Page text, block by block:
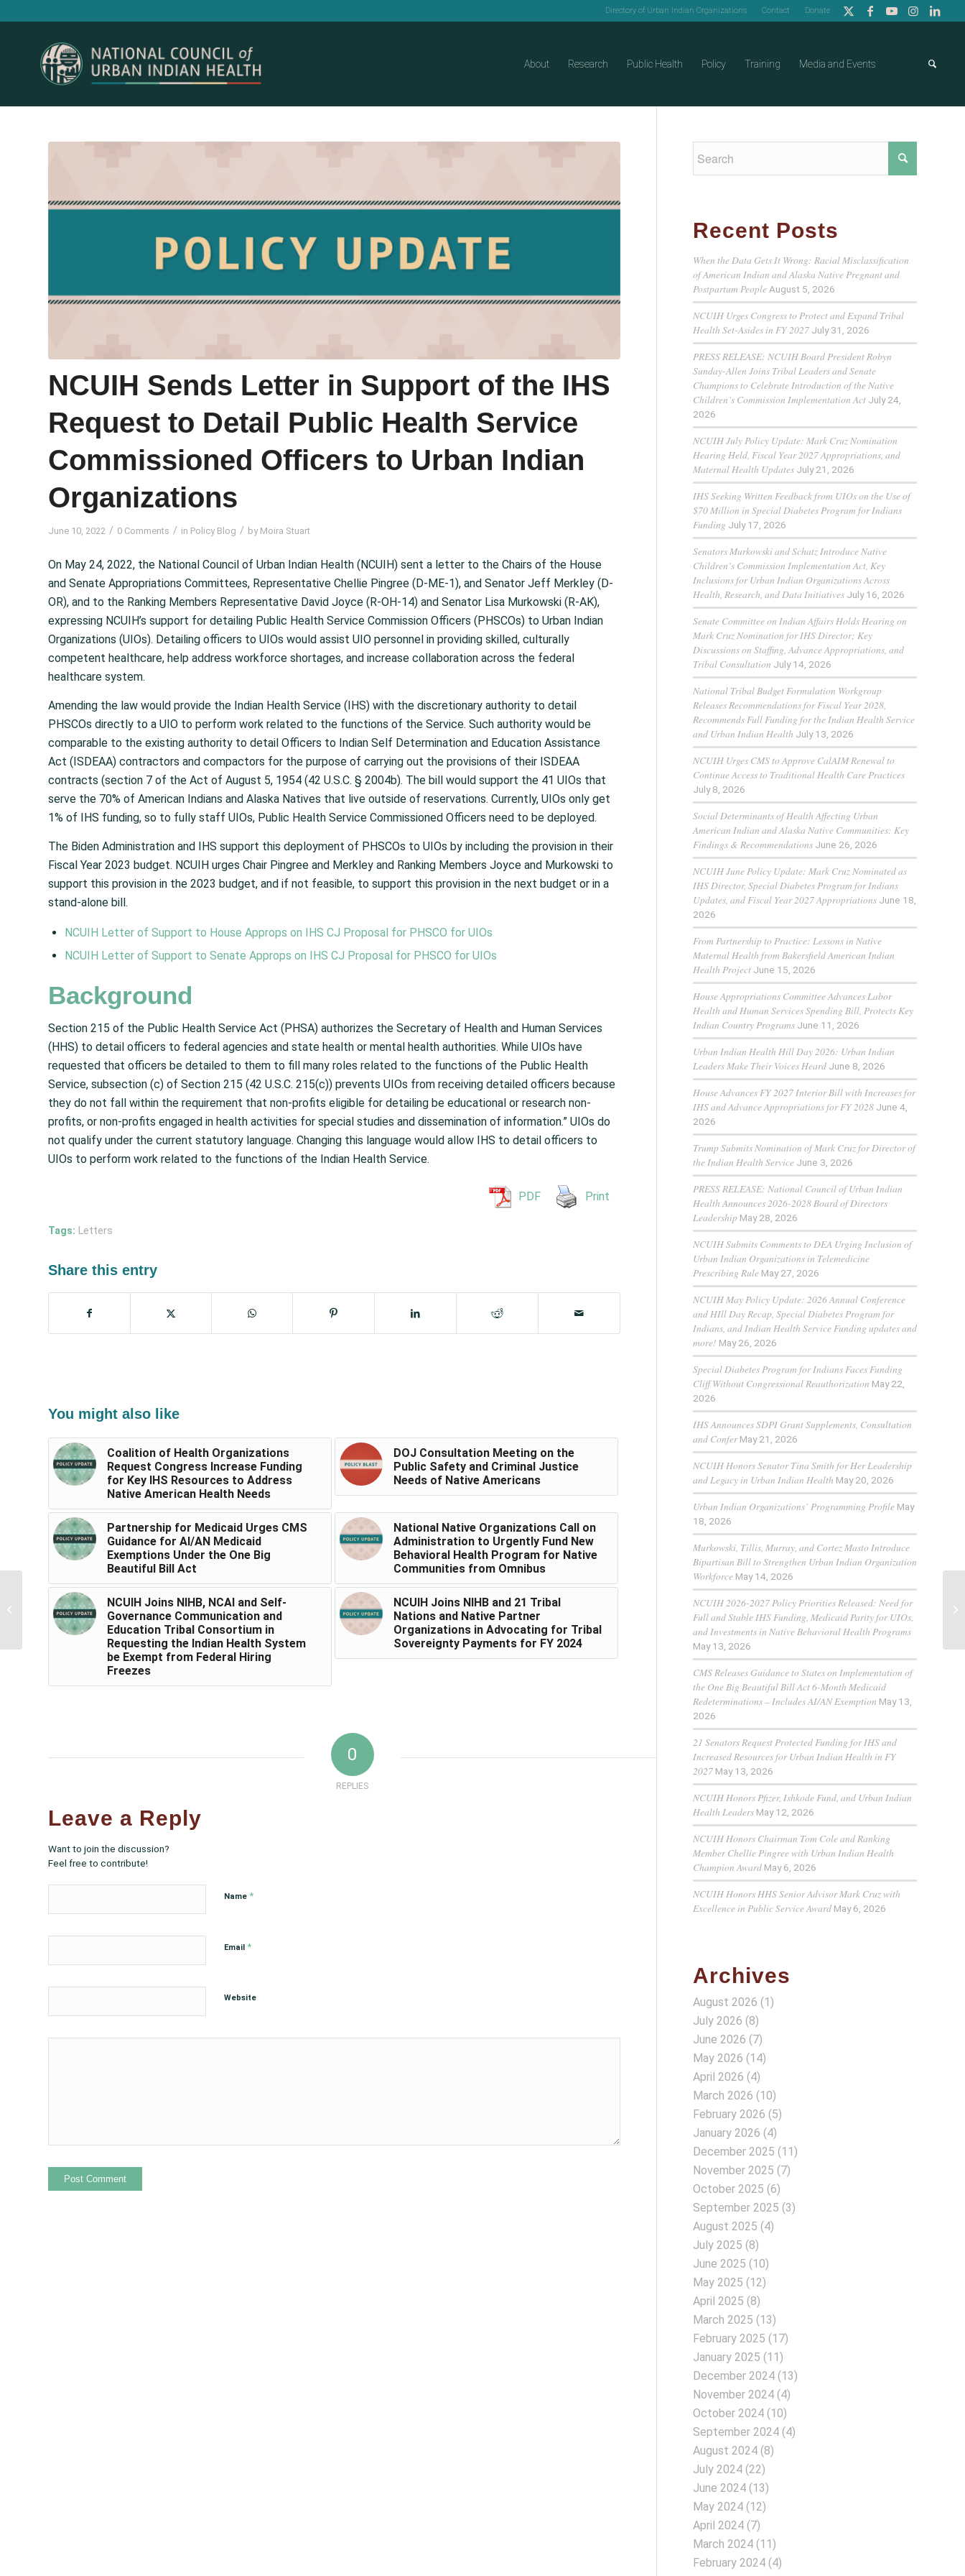
Directory of Urban Indian Organizations Contact Donate
About Research Public Health Policy Training Media and Events
NCUIH Sends Letter in Support of the IHS
Request to Detail Public Health Service
Commissioned Officers to Urban Indian
Organizations
June 10, 2022 / 0 Comments / in Policy Blog / by Moira Stuart
On May 24, 2022, the National Council of Urban Indian Health (NCUIH) sent a letter to the Chairs of the House
and Senate Appropriations Committees, Representative Chellie Pingree (D-ME-1), and Senator Jeff Merkley (D-
OR), and to the Ranking Members Representative David Joyce (R-OH-14) and Senator Lisa Murkowski (R-AK),
expressing NCUIH’s support for detailing Public Health Service Commission Officers (PHSCOs) to Urban Indian
Organizations (UIOs). Detailing officers to UIOs would assist UIO personnel in providing skilled, culturally
competent healthcare, help address workforce shortages, and increase collaboration across the federal
healthcare system.
Amending the law would provide the Indian Health Service (IHS) with the discretionary authority to detail
PHSCOs directly to a UIO to perform work related to the functions of the Service. Such authority would be
comparable to the existing authority to detail Officers to Indian Self Determination and Education Assistance
Act (ISDEAA) contractors and compactors for the purpose of carrying out the provisions of their ISDEAA
contracts (section 7 of the Act of August 5, 1954 (42 U.S.C. § 2004b). The bill would support the 41 UIOs that
serve the 70% of American Indians and Alaska Natives that live outside of reservations. Currently, UIOs only get
1% of IHS funding, so to fully staff UIOs, Public Health Service Commissioned Officers need to be deployed.
The Biden Administration and IHS support this deployment of PHSCOs to UIOs by including the provision in their
Fiscal Year 2023 budget. NCUIH urges Chair Pingree and Merkley and Ranking Members Joyce and Murkowski to
support this provision in the 2023 budget, and if not feasible, to support this provision in the next budget or in a
stand-alone bill.
NCUIH Letter of Support to House Approps on IHS CJ Proposal for PHSCO for UIOs
NCUIH Letter of Support to Senate Approps on IHS CJ Proposal for PHSCO for UIOs
Background
Section 215 of the Public Health Service Act (PHSA) authorizes the Secretary of Health and Human Services
(HHS) to detail officers to federal agencies and state health or mental health authorities. While UIOs have
requested that officers be detailed to them to fill many roles related to the functions of the Public Health
Service, subsection (c) of Section 215 (42 U.S.C. 215(c)) prevents UIOs from receiving detailed officers because
they do not fall within the requirement that non-profits eligible for detailing be educational or research non-
profits, or non-profits engaged in health activities for special studies and dissemination of information.” UIOs do
not qualify under the current statutory language. Changing this language would allow IHS to detail officers to
UIOs to perform work related to the functions of the Indian Health Service.
PDF Print
Tags: Letters
Share this entry
You might also like
Coalition of Health Organizations
Request Congress Increase Funding
for Key IHS Resources to Address
Native American Health Needs
DOJ Consultation Meeting on the
Public Safety and Criminal Justice
Needs of Native Americans
Partnership for Medicaid Urges CMS
Guidance for AI/AN Medicaid
Exemptions Under the One Big
Beautiful Bill Act
National Native Organizations Call on
Administration to Urgently Fund New
Behavioral Health Program for Native
Communities from Omnibus
NCUIH Joins NIHB, NCAI and Self-
Governance Communication and
Education Tribal Consortium in
Requesting the Indian Health System
be Exempt from Federal Hiring
Freezes
NCUIH Joins NIHB and 21 Tribal
Nations and Native Partner
Organizations in Advocating for Tribal
Sovereignty Payments for FY 2024
0
REPLIES
Leave a Reply
Want to join the discussion?
Feel free to contribute!
Name *
Email *
Website
Recent Posts
When the Data Gets It Wrong: Racial Misclassification
of American Indian and Alaska Native Pregnant and
Postpartum People August 5, 2026
NCUIH Urges Congress to Protect and Expand Tribal
Health Set-Asides in FY 2027 July 31, 2026
PRESS RELEASE: NCUIH Board President Robyn
Sunday-Allen Joins Tribal Leaders and Senate
Champions to Celebrate Introduction of the Native
Children’s Commission Implementation Act July 24,
2026
NCUIH July Policy Update: Mark Cruz Nomination
Hearing Held, Fiscal Year 2027 Appropriations, and
Maternal Health Updates July 21, 2026
IHS Seeking Written Feedback from UIOs on the Use of
$70 Million in Special Diabetes Program for Indians
Funding July 17, 2026
Senators Murkowski and Schatz Introduce Native
Children’s Commission Implementation Act, Key
Inclusions for Urban Indian Organizations Across
Health, Research, and Data Initiatives July 16, 2026
Senate Committee on Indian Affairs Holds Hearing on
Mark Cruz Nomination for IHS Director; Key
Discussions on Staffing, Advance Appropriations, and
Tribal Consultation July 14, 2026
National Tribal Budget Formulation Workgroup
Releases Recommendations for Fiscal Year 2028,
Recommends Full Funding for the Indian Health Service
and Urban Indian Health July 13, 2026
NCUIH Urges CMS to Approve CalAIM Renewal to
Continue Access to Traditional Health Care Practices
July 8, 2026
Social Determinants of Health Affecting Urban
American Indian and Alaska Native Communities: Key
Findings & Recommendations June 26, 2026
NCUIH June Policy Update: Mark Cruz Nominated as
IHS Director, Special Diabetes Program for Indians
Updates, and Fiscal Year 2027 Appropriations June 18,
2026
From Partnership to Practice: Lessons in Native
Maternal Health from Bakersfield American Indian
Health Project June 15, 2026
House Appropriations Committee Advances Labor
Health and Human Services Spending Bill, Protects Key
Indian Country Programs June 11, 2026
Urban Indian Health Hill Day 2026: Urban Indian
Leaders Make Their Voices Heard June 8, 2026
House Advances FY 2027 Interior Bill with Increases for
IHS and Advance Appropriations for FY 2028 June 4,
2026
Trump Submits Nomination of Mark Cruz for Director of
the Indian Health Service June 3, 2026
PRESS RELEASE: National Council of Urban Indian
Health Announces 2026-2028 Board of Directors
Leadership May 28, 2026
NCUIH Submits Comments to DEA Urging Inclusion of
Urban Indian Organizations in Telemedicine
Prescribing Rule May 27, 2026
NCUIH May Policy Update: 2026 Annual Conference
and HIll Day Recap, Special Diabetes Program for
Indians, and Indian Health Service Funding updates and
more! May 26, 2026
Special Diabetes Program for Indians Faces Funding
Cliff Without Congressional Reauthorization May 22,
2026
IHS Announces SDPI Grant Supplements, Consultation
and Confer May 21, 2026
NCUIH Honors Senator Tina Smith for Her Leadership
and Legacy in Urban Indian Health May 20, 2026
Urban Indian Organizations’ Programming Profile May
18, 2026
Murkowski, Tillis, Murray, and Cortez Masto Introduce
Bipartisan Bill to Strengthen Urban Indian Organization
Workforce May 14, 2026
NCUIH 2026-2027 Policy Priorities Released: Need for
Full and Stable IHS Funding, Medicaid Parity for UIOs,
and Investments in Native Behavioral Health Programs
May 13, 2026
CMS Releases Guidance to States on Implementation of
the One Big Beautiful Bill Act 6-Month Medicaid
Redeterminations – Includes AI/AN Exemption May 13,
2026
21 Senators Request Protected Funding for IHS and
Increased Resources for Urban Indian Health in FY
2027 May 13, 2026
NCUIH Honors Pfizer, Ishkode Fund, and Urban Indian
Health Leaders May 12, 2026
NCUIH Honors Chairman Tom Cole and Ranking
Member Chellie Pingree with Urban Indian Health
Champion Award May 6, 2026
NCUIH Honors HHS Senior Advisor Mark Cruz with
Excellence in Public Service Award May 6, 2026
Archives
August 2026 (1)
July 2026 (8)
June 2026 (7)
May 2026 (14)
April 2026 (4)
March 2026 (10)
February 2026 (5)
January 2026 (4)
December 2025 (11)
November 2025 (7)
October 2025 (6)
September 2025 (3)
August 2025 (4)
July 2025 (8)
June 2025 (10)
May 2025 (12)
April 2025 (8)
March 2025 (13)
February 2025 (17)
January 2025 (11)
December 2024 (13)
November 2024 (4)
October 2024 (10)
September 2024 (4)
August 2024 (8)
July 2024 (22)
June 2024 (13)
May 2024 (12)
April 2024 (7)
March 2024 (11)
February 2024 (4)
NCUIH Submits
Comments to IHS on
the Special Diabetes
Program for Indians